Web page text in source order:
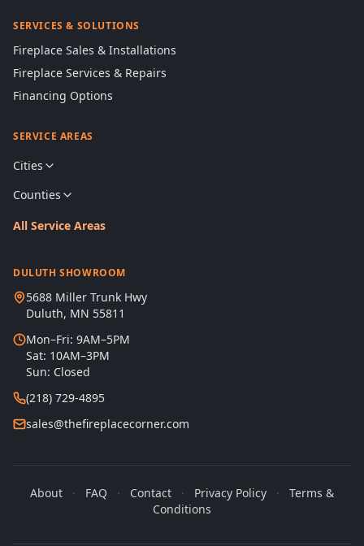
SERVICES & SOLUTIONS
Fireplace Sales & Installations
Fireplace Services & Repairs
Financing Options
SERVICE AREAS
Cities
Counties
All Service Areas
DULUTH SHOWROOM
5688 Miller Trunk Hwy
Duluth, MN 55811
Mon–Fri: 9AM–5PM
Sat: 10AM–3PM
Sun: Closed
(218) 729-4895
sales@thefireplacecorner.com
About · FAQ · Contact · Privacy Policy ·
Terms &
Conditions